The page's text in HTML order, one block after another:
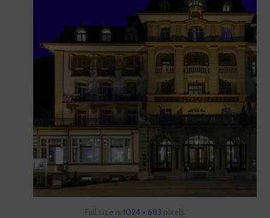
Full size is 1024 × 683 pixels